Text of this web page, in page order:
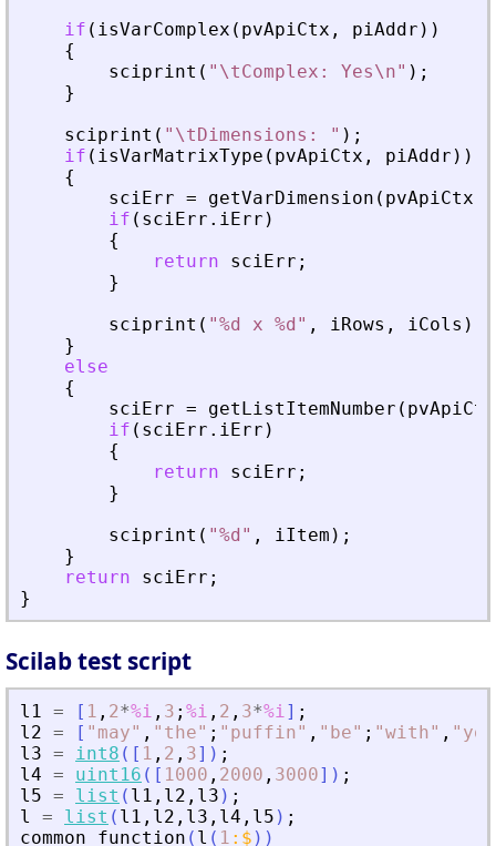
if ( isVarComplex ( pvApiCtx , piAddr ) )
{
sciprint ( " \tComplex: Yes\n" ) ;
}
sciprint ( " \tDimensions: " ) ;
if ( isVarMatrixType ( pvApiCtx , piAddr ) )
{
sciErr = getVarDimension ( pvApiCtx
if ( sciErr . iErr )
{
return
sciErr ;
}
sciprint ( "%d x %d " , iRows , iCols )
}
else
{
sciErr = getListItemNumber ( pvApiCtx
if ( sciErr . iErr )
{
return
sciErr ;
}
sciprint ( "%d " , iItem ) ;
}
return
sciErr ;
}
Scilab test script
l1 = [ 1 , 2*%i , 3 ; %i , 2 , 3*%i] ;
l2 = [ " may" , " the" ; " puffin" , " be" ; "with" , " you
l3 = int8 ( [ 1 , 2 , 3] ) ;
l4 = uint16 ( [ 1000 , 2000 , 3000] ) ;
l5 = list ( l1 , l2 , l3 ) ;
l
= list ( l1 , l2 , l3 , l4 , l5 ) ;
common_function ( l ( 1 : $ ) )